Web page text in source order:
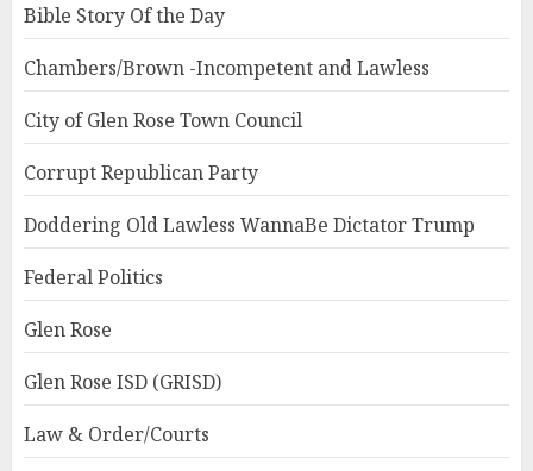
Bible Story Of the Day
Chambers/Brown -Incompetent and Lawless
City of Glen Rose Town Council
Corrupt Republican Party
Doddering Old Lawless WannaBe Dictator Trump
Federal Politics
Glen Rose
Glen Rose ISD (GRISD)
Law & Order/Courts